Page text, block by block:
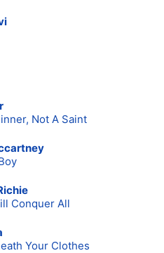
Not A Saint
Conquer All
Your Clothes